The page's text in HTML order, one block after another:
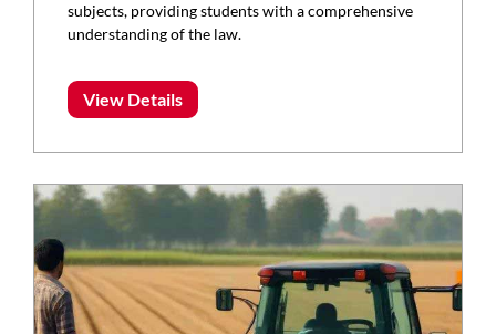
subjects, providing students with a comprehensive
understanding of the law.
View Details